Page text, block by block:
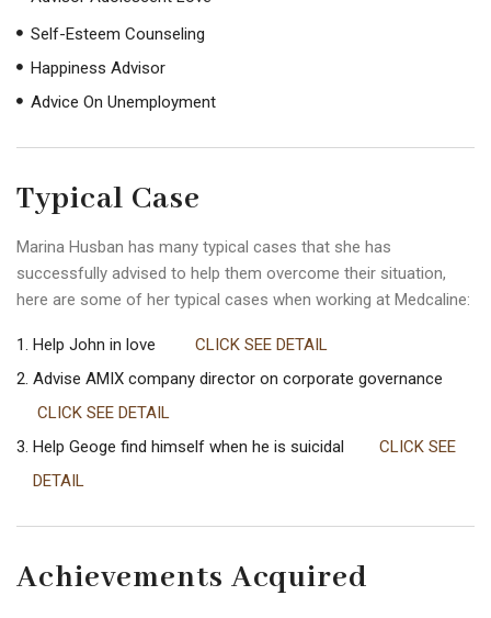
Self-Esteem Counseling
Happiness Advisor
Advice On Unemployment
Typical Case
Marina Husban has many typical cases that she has
successfully advised to help them overcome their situation,
here are some of her typical cases when working at Medcaline:
Help John in love CLICK SEE DETAIL
Advise AMIX company director on corporate governance
CLICK SEE DETAIL
Help Geoge find himself when he is suicidal CLICK SEE
DETAIL
Achievements Acquired